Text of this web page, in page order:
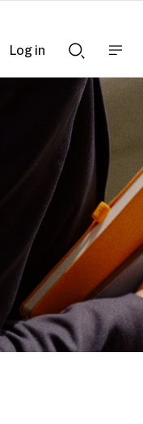
Search
bar
nav
Log in